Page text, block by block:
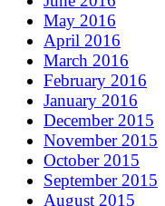
May 2016
April 2016
March 2016
February 2016
January 2016
December 2015
November 2015
October 2015
September 2015
August 2015